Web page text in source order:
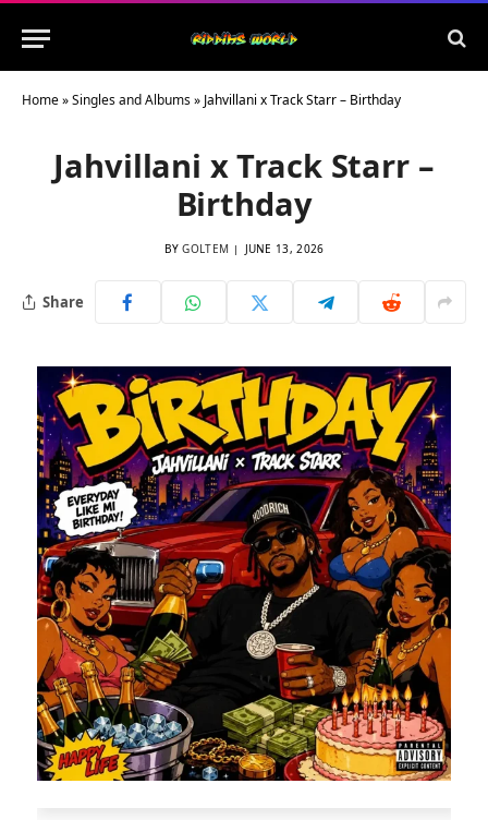
Home»Singles and Albums» Jahvillani x Track Starr – Birthday
Jahvillani x Track Starr –
Birthday
BY GOLTEM JUNE 13, 2026
Share